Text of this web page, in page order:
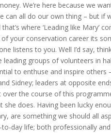
We’re here because we
can all do our own thing – but
where ‘Leading like Mary’
of your conservation career its
listens to you. Well I’d say,
leading groups of volunteers in
to enthuse and inspire others
Sidney; leaders at opposite
the course of this
she does. Having been lucky
are something we should all
day life; both professionally